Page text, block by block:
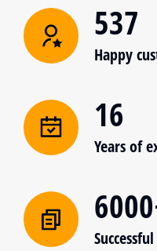
537
Happy
16
Years of